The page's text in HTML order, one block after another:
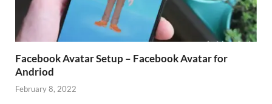
Facebook Avatar Setup – Facebook Avatar for
Andriod
February 8, 2022